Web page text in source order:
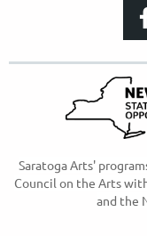
Saratoga Arts'
Council on the Arts
and the